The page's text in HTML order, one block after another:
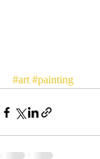
#art #painting